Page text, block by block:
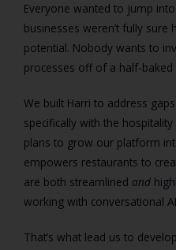
Everyone wanted to jump
businesses weren’t fully
potential. Nobody wants to
processes off of a half-baked
We built Harri to address
specifically with the
plans to grow our platform
empowers restaurants to
are both streamlined and
working with conversational
That’s what lead us to develop